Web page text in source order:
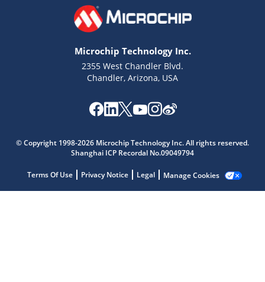
Microchip Technology Inc.
2355 West Chandler Blvd.
Chandler, Arizona, USA
© Copyright 1998-2026 Microchip Technology Inc. All rights reserved.
Shanghai ICP Recordal No.09049794
Terms Of Use Privacy Notice Legal Manage Cookies
Get quick answers from our AI assistant.